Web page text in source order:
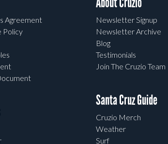
Agreement
Policy
Newsletter Signup
Newsletter Archive
Blog
Testimonials
Join The Cruzio Team
Santa Cruz Guide
Cruzio Merch
Weather
Surf